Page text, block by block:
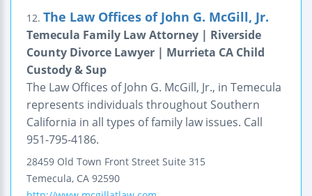
12. The Law Offices of John G. McGill, Jr.
Temecula Family Law Attorney | Riverside
County Divorce Lawyer | Murrieta CA Child
Custody & Sup
The Law Offices of John G. McGill, Jr., in Temecula
represents individuals throughout Southern
California in all types of family law issues. Call
951-795-4186.
28459 Old Town Front Street Suite 315
Temecula, CA 92590